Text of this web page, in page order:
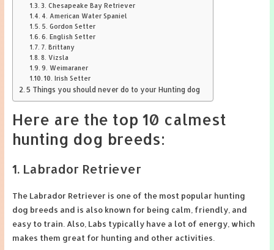
3. Chesapeake Bay Retriever
4. American Water Spaniel
5. Gordon Setter
6. English Setter
7. Brittany
8. Vizsla
9. Weimaraner
10. Irish Setter
5 Things you should never do to your Hunting dog
Here are the top 10 calmest
hunting dog breeds:
1. Labrador Retriever
The Labrador Retriever is one of the most popular hunting
dog breeds and is also known for being calm, friendly, and
easy to train. Also, Labs typically have a lot of energy, which
makes them great for hunting and other activities.